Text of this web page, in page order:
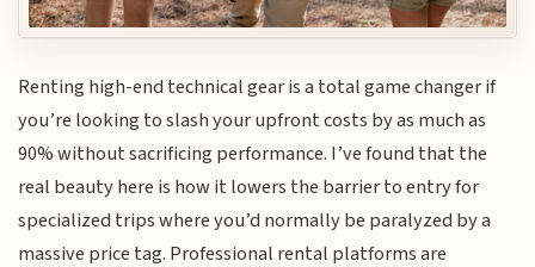
Renting high-end technical gear is a total game changer if
you’re looking to slash your upfront costs by as much as
90% without sacrificing performance. I’ve found that the
real beauty here is how it lowers the barrier to entry for
specialized trips where you’d normally be paralyzed by a
massive price tag. Professional rental platforms are